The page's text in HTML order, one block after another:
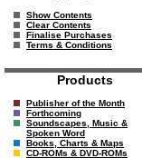
Show Contents
Clear Contents
Finalise Purchases
Terms & Conditions
Products
Publisher of the Month
Forthcoming
Soundscapes, Music &
Spoken Word
Books, Charts & Maps
CD-ROMs & DVD-ROMs